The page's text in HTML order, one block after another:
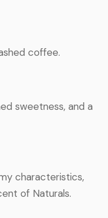
coffee.
sweetness, and a
characteristics,
of Naturals.